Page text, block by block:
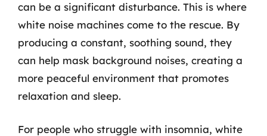
can be a significant disturbance. This is where
white noise machines come to the rescue. By
producing a constant, soothing sound, they
can help mask background noises, creating a
more peaceful environment that promotes
relaxation and sleep.
For people who struggle with insomnia, white